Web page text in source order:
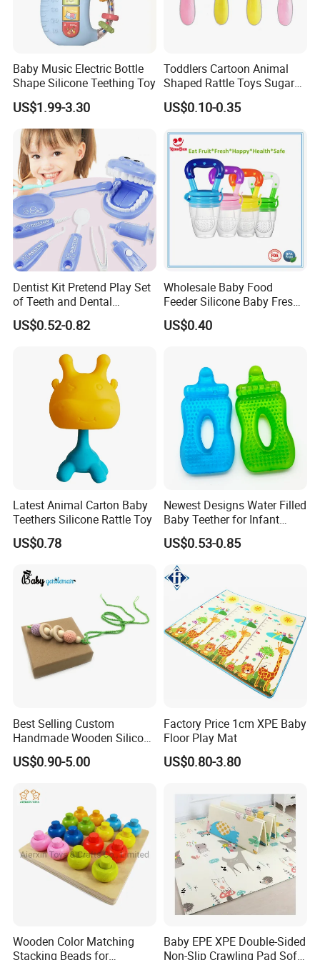
Company Profile
Baby Music Electric Bottle
Shape Silicone Teething Toy
US$1.99-3.30
Toddlers Cartoon Animal
Shaped Rattle Toys Sugar
Container Toy Kids Funny
Candy Toys Baby Rattle Toy
US$0.10-0.35
Dentist Kit Pretend Play Set
of Teeth and Dental
Accessories Toy
US$0.52-0.82
Wholesale Baby Food
Feeder Silicone Baby Fresh
Fruit Teething Toy
US$0.40
Latest Animal Carton Baby
Teethers Silicone Rattle Toy
US$0.78
Newest Designs Water Filled
Baby Teether for Infant
Toddlers Early Education
Toys
US$0.53-0.85
Best Selling Custom
Handmade Wooden Silicone
Pacifier Chain Wooden Kids
Teething Baby Teether Toy
US$0.90-5.00
Factory Price 1cm XPE Baby
Floor Play Mat
US$0.80-3.80
Wooden Color Matching
Stacking Beads for
Baby EPE XPE Double-Sided
Non-Slip Crawling Pad Soft